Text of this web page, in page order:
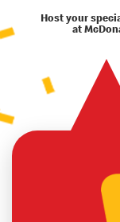
Host your
at